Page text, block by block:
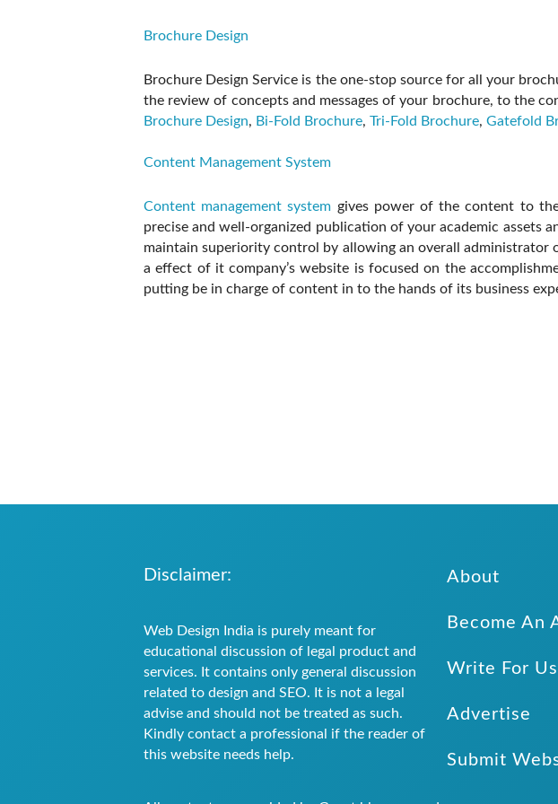
Brochure Design
Brochure Design Service is the one-stop source for all your
the review of concepts and messages of your brochure, to the
Brochure Design, Bi-Fold Brochure, Tri-Fold Brochure, Gatefold
Content Management System
Content management system gives power of the content to
precise and well-organized publication of your academic assets
maintain superiority control by allowing an overall administrator
a effect of it company’s website is focused on the
putting be in charge of content in to the hands of its business
Disclaimer:
Web Design India is purely meant for
educational discussion of legal product and
services. It contains only general discussion
related to design and SEO. It is not a legal
advise and should not be treated as such.
Kindly contact a professional if the reader of
this website needs help.
About
Become An
Write For Us
Advertise
Submit